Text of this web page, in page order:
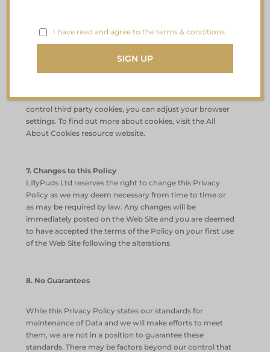
This Website uses some unobtrusive cookies to store
information on your computer. Some cookies are
them. These cookies are set when the website is used. To
control third party cookies, you can adjust your browser
settings. To find out more about cookies, visit the All
About Cookies resource website.
7. Changes to this Policy
LillyPuds Ltd reserves the right to change this Privacy
Policy as we may deem necessary from time to time or
as may be required by law. Any changes will be
immediately posted on the Web Site and you are deemed
to have accepted the terms of the Policy on your first use
of the Web Site following the alterations
8. No Guarantees
While this Privacy Policy states our standards for
maintenance of Data and we will make efforts to meet
them, we are not in a position to guarantee these
standards. There may be factors beyond our control that
I have read and agree to the terms & conditions